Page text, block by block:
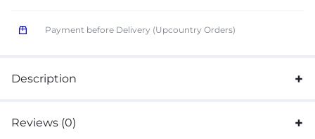
Payment before Delivery (Upcountry Orders)
Description
Reviews (0)